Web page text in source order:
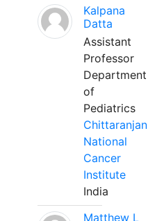
Kalpana
Datta
Assistant
Professor
Department
of
Pediatrics
Chittaranjan
National
Cancer
Institute
India
Matthew L